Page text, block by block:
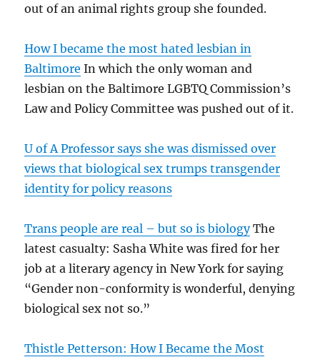
out of an animal rights group she founded.
How I became the most hated lesbian in
Baltimore In which the only woman and
lesbian on the Baltimore LGBTQ Commission’s
Law and Policy Committee was pushed out of it.
U of A Professor says she was dismissed over
views that biological sex trumps transgender
identity for policy reasons
Trans people are real – but so is biologyThe
latest casualty: Sasha White was fired for her
job at a literary agency in New York for saying
“Gender non-conformity is wonderful, denying
biological sex not so.”
Thistle Petterson: How I Became the Most